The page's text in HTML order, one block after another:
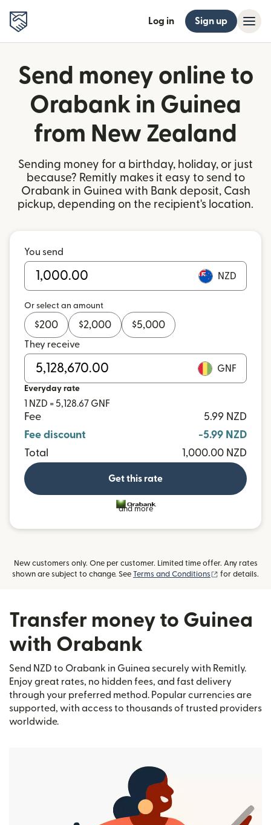
Log in Sign up
Send money online to
Orabank in Guinea
from New Zealand
Sending money for a birthday, holiday, or just
because? Remitly makes it easy to send to
Orabank in Guinea with Bank deposit, Cash
pickup, depending on the recipient's location.
You send
NZD
Or select an amount
$200 $2,000 $5,000
They receive
GNF
Everyday rate
1 NZD = 5,128.67 GNF
Fee
5.99 NZD
Fee discount
-5.99 NZD
Total
1,000.00 NZD
Get this rate
and more
New customers only. One per customer. Limited time offer. Any rates
shown are subject to change. See Terms and Conditions (opens in new
for details.
Transfer money to Guinea
with Orabank
Send NZD to Orabank in Guinea securely with Remitly.
Enjoy great rates, no hidden fees, and fast delivery
through your preferred method. Popular currencies are
supported, with access to thousands of trusted providers
worldwide.